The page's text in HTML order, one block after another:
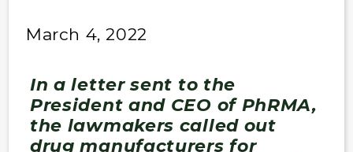
March 4, 2022
In a letter sent to the
President and CEO of PhRMA,
the lawmakers called out
drug manufacturers for